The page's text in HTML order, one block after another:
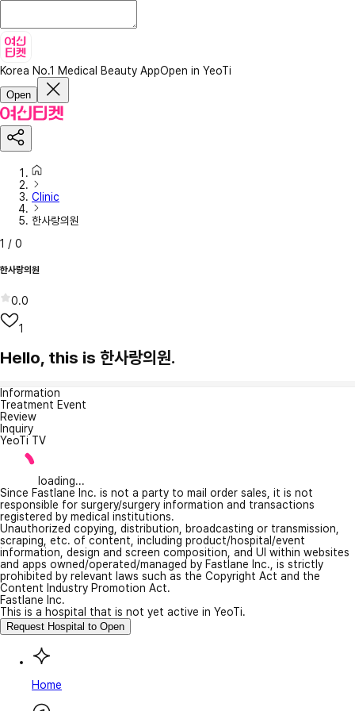
Korea No.1 Medical Beauty AppOpen in YeoTi
Open
Clinic
한사랑의원
1 / 0
한사랑의원
0.0
1
Hello, this is 한사랑의원.
Information
Treatment Event
Review
Inquiry
YeoTi TV
loading...
Since Fastlane Inc. is not a party to mail order sales, it is not
responsible for surgery/surgery information and transactions
registered by medical institutions.
Unauthorized copying, distribution, broadcasting or transmission,
scraping, etc. of content, including product/hospital/event
information, design and screen composition, and UI within websites
and apps owned/operated/managed by Fastlane Inc., is strictly
prohibited by relevant laws such as the Copyright Act and the
Content Industry Promotion Act.
Fastlane Inc.
This is a hospital that is not yet active in YeoTi.
Request Hospital to Open
Home